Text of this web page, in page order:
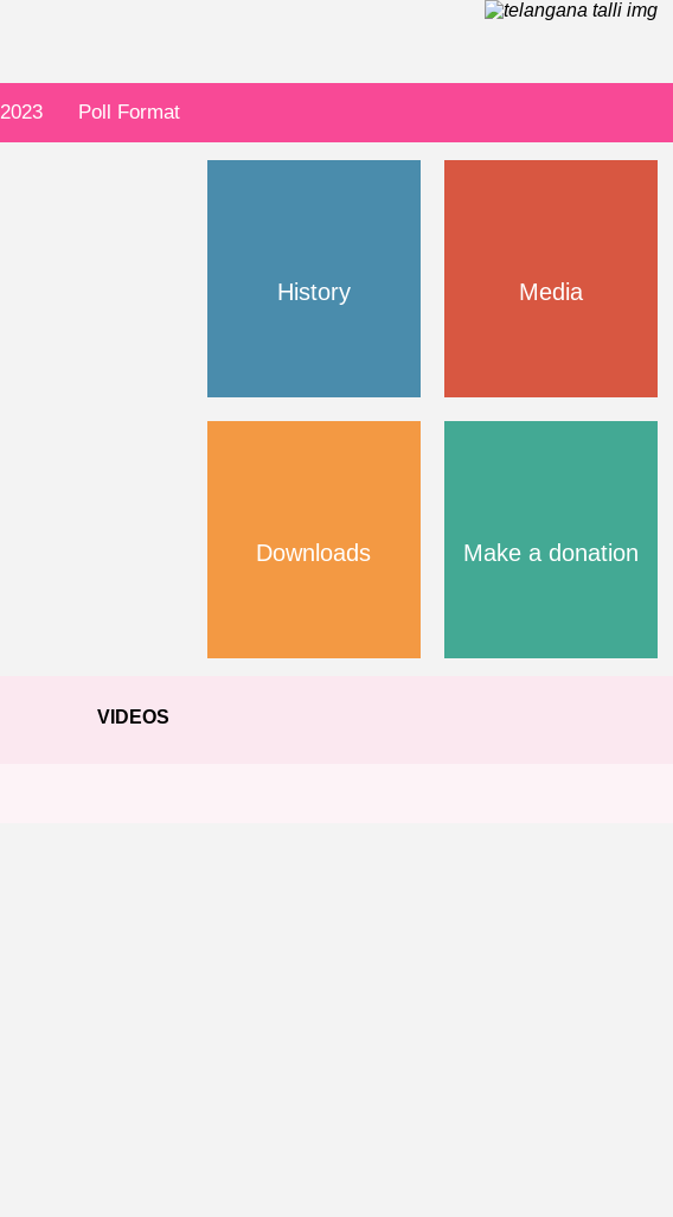
Poll Format
History Media
Downloads Make a donation
VIDEOS